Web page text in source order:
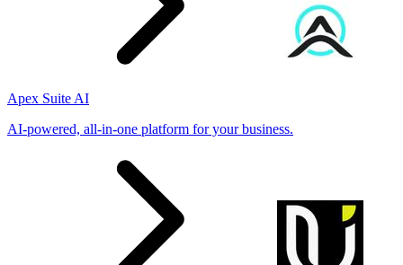
Apex Suite AI
AI-powered, all-in-one platform for your business.